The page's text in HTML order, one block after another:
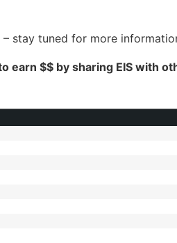
stay tuned for more
earn $$ by sharing EIS with